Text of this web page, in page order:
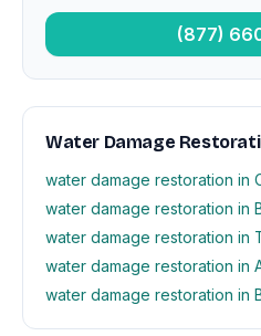
(877)
Water Damage
water damage restoration in
water damage restoration in
water damage restoration in
water damage restoration in
water damage restoration in